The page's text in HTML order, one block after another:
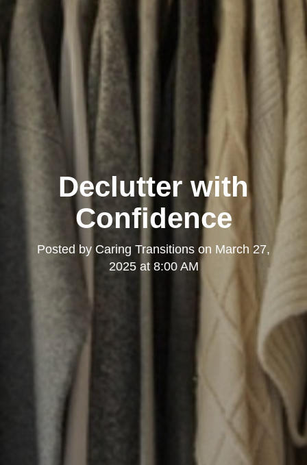
Declutter with
Confidence
Posted by Caring Transitions on March 27,
2025 at 8:00 AM